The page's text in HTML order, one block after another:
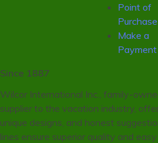
Point of
Purchase
Make a
Payment
Since 1887
Wilcor International Inc., family-
supplier to the vacation industry,
unique designs, and honest
lines ensure superior quality and